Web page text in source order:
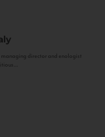
director and enologist